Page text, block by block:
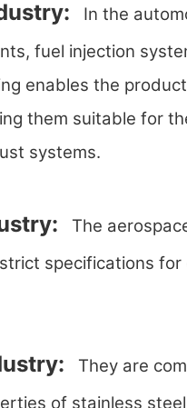
In the
fuel injection
enables the
them suitable for
systems.
The
specifications
They are
of stainless